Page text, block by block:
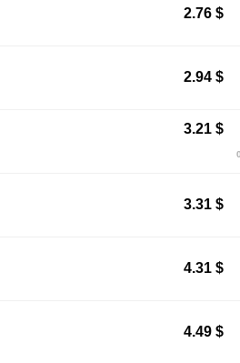
2.76 $
2.94 $
3.21 $
3.31 $
4.31 $
4.49 $